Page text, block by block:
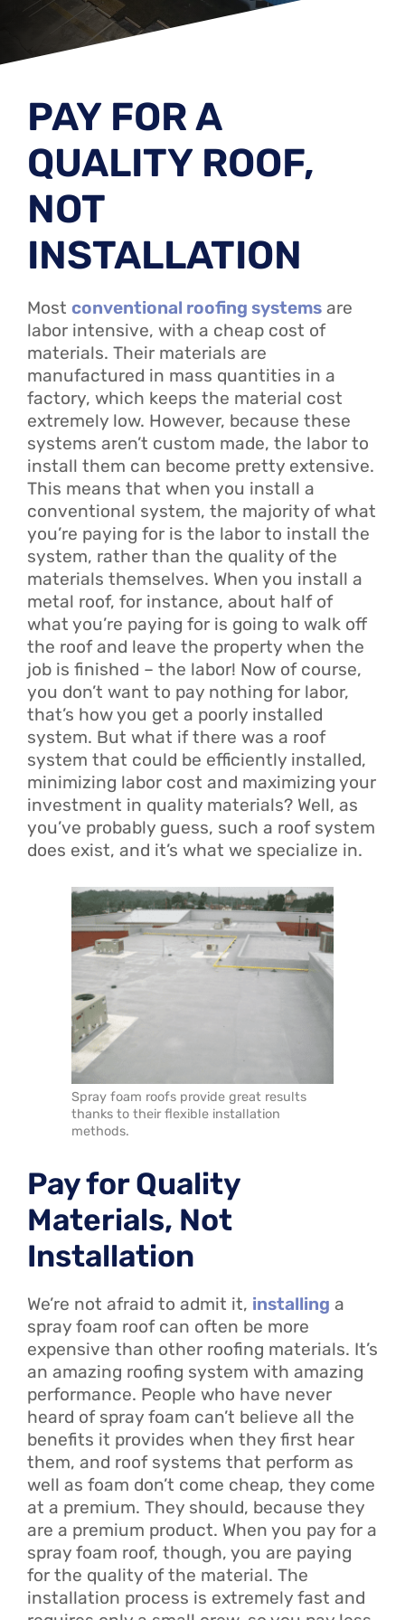
PAY FOR A
QUALITY ROOF,
NOT
INSTALLATION
Most conventional roofing systems are
labor intensive, with a cheap cost of
materials. Their materials are
manufactured in mass quantities in a
factory, which keeps the material cost
extremely low. However, because these
systems aren’t custom made, the labor to
install them can become pretty extensive.
This means that when you install a
conventional system, the majority of what
you’re paying for is the labor to install the
system, rather than the quality of the
materials themselves. When you install a
metal roof, for instance, about half of
what you’re paying for is going to walk off
the roof and leave the property when the
job is finished – the labor! Now of course,
you don’t want to pay nothing for labor,
that’s how you get a poorly installed
system. But what if there was a roof
system that could be efficiently installed,
minimizing labor cost and maximizing your
investment in quality materials? Well, as
you’ve probably guess, such a roof system
does exist, and it’s what we specialize in.
Spray foam roofs provide great results
thanks to their flexible installation
methods.
Pay for Quality
Materials, Not
Installation
We’re not afraid to admit it, installing a
spray foam roof can often be more
expensive than other roofing materials. It’s
an amazing roofing system with amazing
performance. People who have never
heard of spray foam can’t believe all the
benefits it provides when they first hear
them, and roof systems that perform as
well as foam don’t come cheap, they come
at a premium. They should, because they
are a premium product. When you pay for a
spray foam roof, though, you are paying
for the quality of the material. The
installation process is extremely fast and